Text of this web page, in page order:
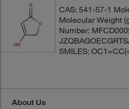
CAS: 541-57-1
Molecular Weight
Number:
SMILES:
About Us